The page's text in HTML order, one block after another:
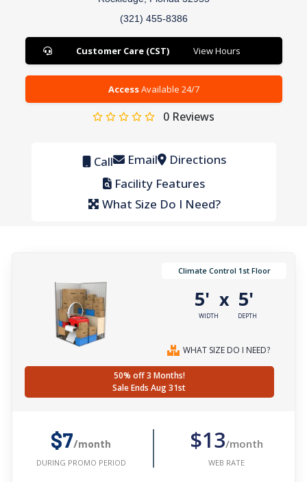
(321) 455-8386
Customer Care (CST) View Hours
AccessAvailable 24/7
0Reviews
Call Email Directions
Facility Features
What Size Do I Need?
Climate Control 1st Floor
5'
WIDTH
x 5'
DEPTH
WHAT SIZE DO I NEED?
50% off 3 Months!
Sale Ends Aug 31st
$7/month
DURING PROMO PERIOD
$13/month
WEB RATE